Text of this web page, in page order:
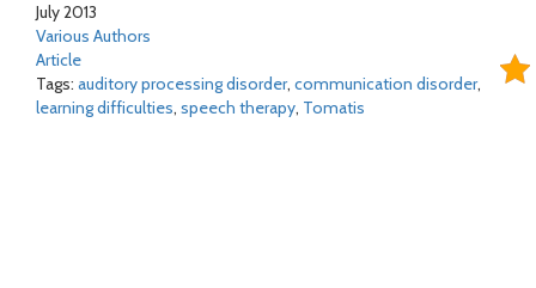
July 2013
Various Authors
Article
Tags: auditory processing disorder, communication disorder,
learning difficulties, speech therapy, Tomatis